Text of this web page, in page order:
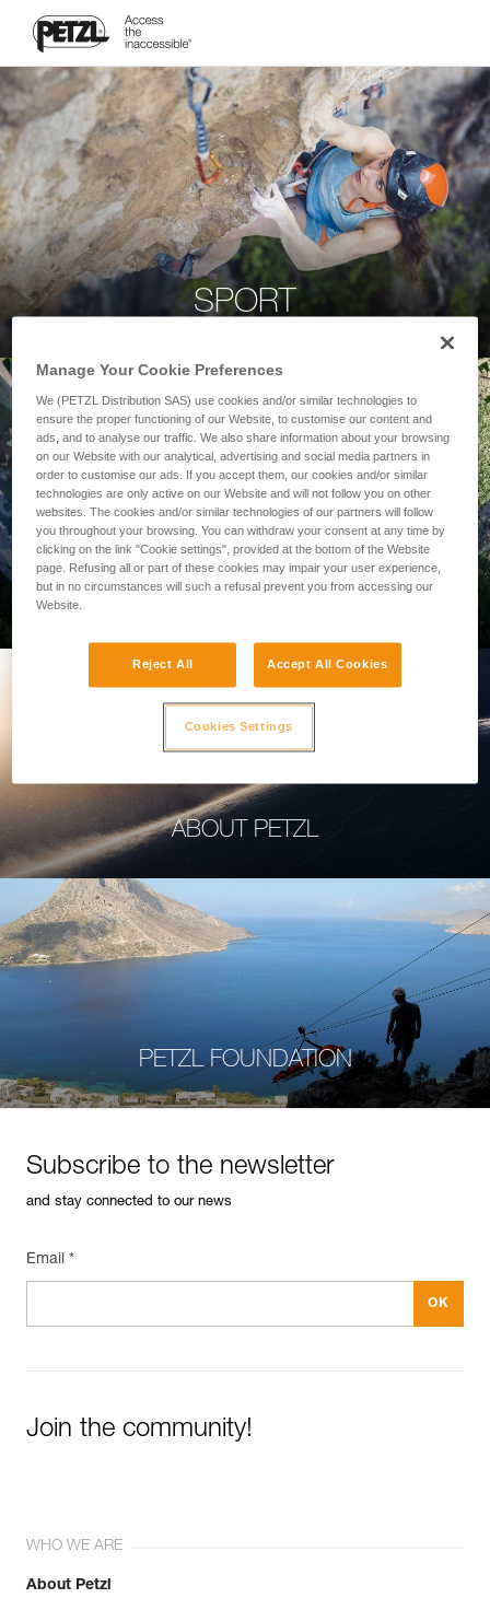
SPORT
PROFESSIONAL
ABOUT PETZL
PETZL FOUNDATION
Subscribe to the newsletter
and stay connected to our news
Email *
Join the community!
WHO WE ARE
About Petzl
Manage Your Cookie Preferences
We (PETZL Distribution SAS) use cookies and/or similar technologies to
ensure the proper functioning of our Website, to customise our content and
ads, and to analyse our traffic. We also share information about your browsing
on our Website with our analytical, advertising and social media partners in
order to customise our ads. If you accept them, our cookies and/or similar
technologies are only active on our Website and will not follow you on other
websites. The cookies and/or similar technologies of our partners will follow
you throughout your browsing. You can withdraw your consent at any time by
clicking on the link "Cookie settings", provided at the bottom of the Website
page. Refusing all or part of these cookies may impair your user experience,
but in no circumstances will such a refusal prevent you from accessing our
Website.
Reject All Accept All Cookies
Cookies Settings